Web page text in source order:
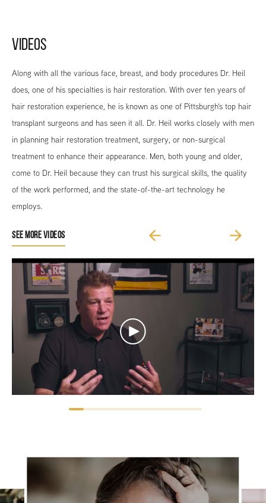
VIDEOS
Along with all the various face, breast, and body procedures Dr. Heil
does, one of his specialties is hair restoration. With over ten years of
hair restoration experience, he is known as one of Pittsburgh's top hair
transplant surgeons and has seen it all. Dr. Heil works closely with men
in planning hair restoration treatment, surgery, or non-surgical
treatment to enhance their appearance. Men, both young and older,
come to Dr. Heil because they can trust his surgical skills, the quality
of the work performed, and the state-of-the-art technology he
employs.
SEE MORE VIDEOS